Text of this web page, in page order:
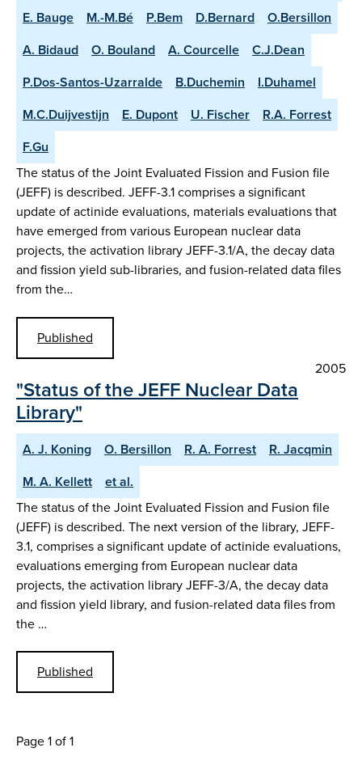
E. Bauge
M.-M.Bé P.Bem D.Bernard
O.Bersillon
A. Bidaud
O. Bouland A. Courcelle
C.J.Dean
P.Dos-Santos-Uzarralde
B.Duchemin
I.Duhamel
M.C.Duijvestijn
E. Dupont U. Fischer
R.A. Forrest
F.Gu
The status of the Joint Evaluated Fission and Fusion file
(JEFF) is described. JEFF-3.1 comprises a significant
update of actinide evaluations, materials evaluations that
have emerged from various European nuclear data
projects, the activation library JEFF-3.1/A, the decay data
and fission yield sub-libraries, and fusion-related data files
from the…
Published
2005
"Status of the JEFF Nuclear Data
Library"
A. J. Koning O. Bersillon R. A. Forrest
R. Jacqmin
M. A. Kellett
et al.
The status of the Joint Evaluated Fission and Fusion file
(JEFF) is described. The next version of the library, JEFF-
3.1, comprises a significant update of actinide evaluations,
evaluations emerging from European nuclear data
projects, the activation library JEFF-3/A, the decay data
and fission yield library, and fusion-related data files from
the …
Published
Page 1 of 1